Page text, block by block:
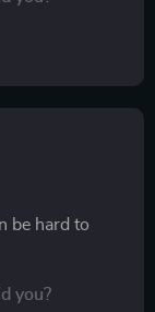
be hard to
sturdy
you?